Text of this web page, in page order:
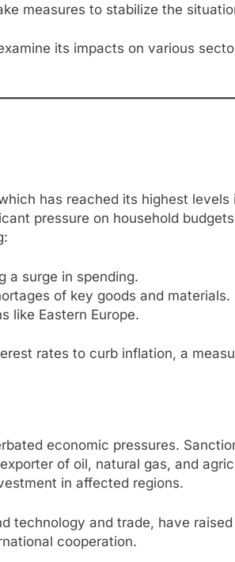
measures to stabilize the
its impacts on various
has reached its highest
pressure on household
a surge in spending.
of key goods and materials.
like Eastern Europe.
rates to curb inflation, a
economic pressures.
of oil, natural gas, and
in affected regions.
technology and trade, have
cooperation.